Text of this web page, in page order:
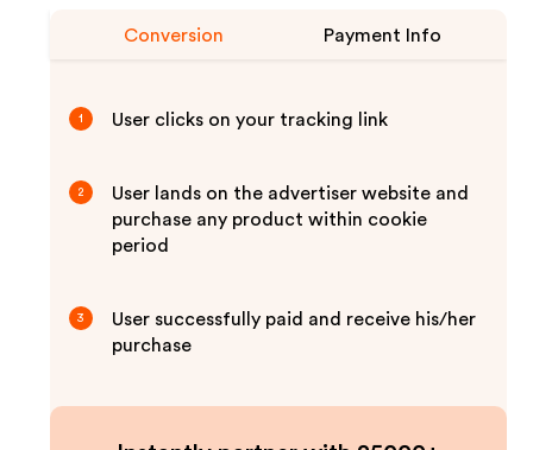
Conversion Payment Info
1 User clicks on your tracking link
2
User lands on the advertiser website and
purchase any product within cookie
period
3
User successfully paid and receive his/her
purchase